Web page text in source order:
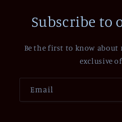
Subscribe to
Be the first to know about
exclusive
Email